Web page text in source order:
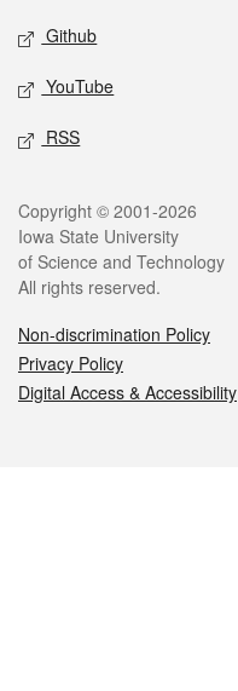
Github
YouTube
RSS
Legal
Copyright © 2001-2026
Iowa State University
of Science and Technology
All rights reserved.
Non-discrimination Policy
Privacy Policy
Digital Access & Accessibility